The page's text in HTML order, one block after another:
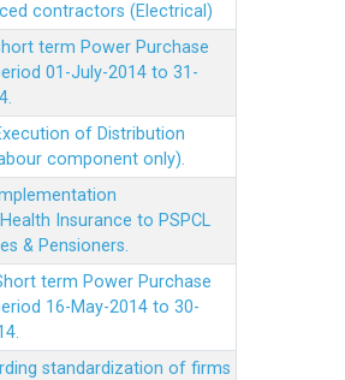
contractors (Electrical)
term Power Purchase
01-July-2014 to 31-
of Distribution
component only).
Insurance to PSPCL
& Pensioners.
term Power Purchase
16-May-2014 to 30-
standardization of firms